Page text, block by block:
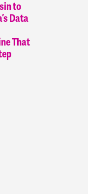
to
Data
That